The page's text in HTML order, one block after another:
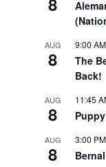
AUG
8
9:00 AM
The
Back!
AUG
8
11:45
AUG
8
3:00 PM